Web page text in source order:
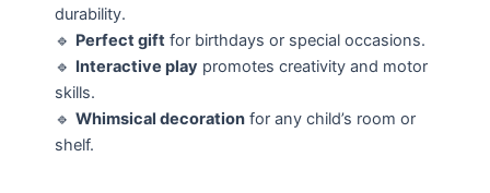
durability.
🔹 Perfect gift for birthdays or special occasions.
🔹 Interactive play promotes creativity and motor
skills.
🔹 Whimsical decoration for any child’s room or
shelf.